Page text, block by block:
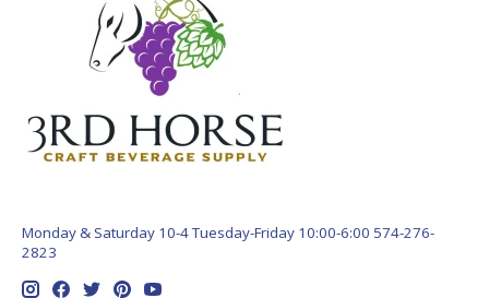
Monday & Saturday 10-4 Tuesday-Friday 10:00-6:00 574-276-
2823